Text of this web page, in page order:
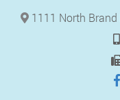
1111 North